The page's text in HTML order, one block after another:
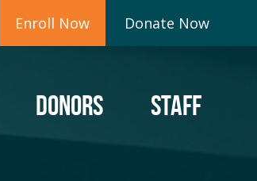
Enroll Now Donate Now
DONORS STAFF